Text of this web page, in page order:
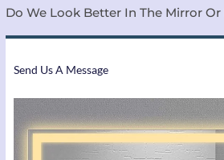
Do We Look Better In The Mirror Or
Send Us A Message